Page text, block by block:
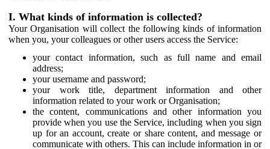
I. What kinds of information is collected?
Your Organisation will collect the following kinds of information
when you, your colleagues or other users access the Service:
your contact information, such as full name and email
address;
your username and password;
your work title, department information and other
information related to your work or Organisation;
the content, communications and other information you
provide when you use the Service, including when you sign
up for an account, create or share content, and message or
communicate with others. This can include information in or